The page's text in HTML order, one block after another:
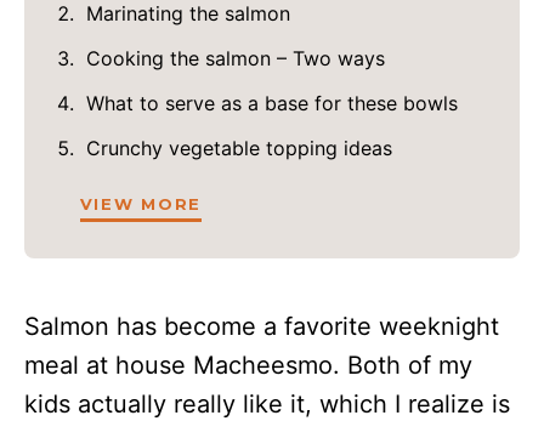
Marinating the salmon
Cooking the salmon – Two ways
What to serve as a base for these bowls
Crunchy vegetable topping ideas
VIEW MORE
Salmon has become a favorite weeknight
meal at house Macheesmo. Both of my
kids actually really like it, which I realize is